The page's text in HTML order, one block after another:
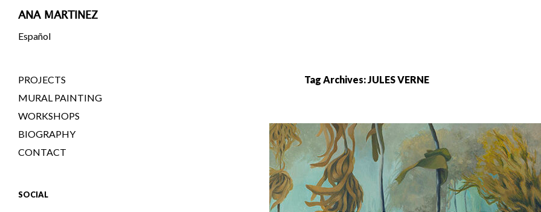
ANA MARTINEZ
Tag Archives: JULES VERNE
Español
PROJECTS
MURAL PAINTING
WORKSHOPS
BIOGRAPHY
CONTACT
SOCIAL